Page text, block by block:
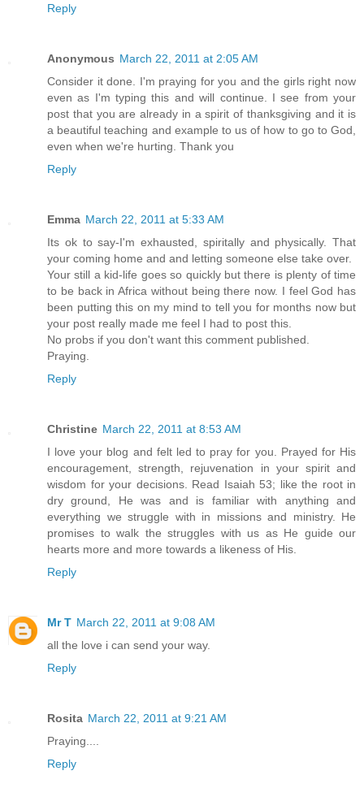
Reply
Anonymous March 22, 2011 at 2:05 AM
Consider it done. I'm praying for you and the girls right now
even as I'm typing this and will continue. I see from your
post that you are already in a spirit of thanksgiving and it is
a beautiful teaching and example to us of how to go to God,
even when we're hurting. Thank you
Reply
Emma March 22, 2011 at 5:33 AM
Its ok to say-I'm exhausted, spiritally and physically. That
your coming home and and letting someone else take over.
Your still a kid-life goes so quickly but there is plenty of time
to be back in Africa without being there now. I feel God has
been putting this on my mind to tell you for months now but
your post really made me feel I had to post this.
No probs if you don't want this comment published.
Praying.
Reply
Christine March 22, 2011 at 8:53 AM
I love your blog and felt led to pray for you. Prayed for His
encouragement, strength, rejuvenation in your spirit and
wisdom for your decisions. Read Isaiah 53; like the root in
dry ground, He was and is familiar with anything and
everything we struggle with in missions and ministry. He
promises to walk the struggles with us as He guide our
hearts more and more towards a likeness of His.
Reply
Mr T March 22, 2011 at 9:08 AM
all the love i can send your way.
Reply
Rosita March 22, 2011 at 9:21 AM
Praying....
Reply